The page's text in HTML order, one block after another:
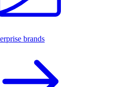
brands